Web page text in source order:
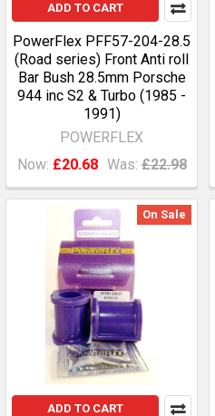
ADD TO CART
PowerFlex PFF57-204-28.5
(Road series) Front Anti roll
Bar Bush 28.5mm Porsche
944 inc S2 & Turbo (1985 -
1991)
POWERFLEX
Now: £20.68 Was: £22.98
On Sale
ADD TO CART